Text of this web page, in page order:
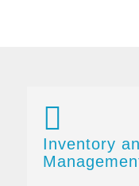
Inventory